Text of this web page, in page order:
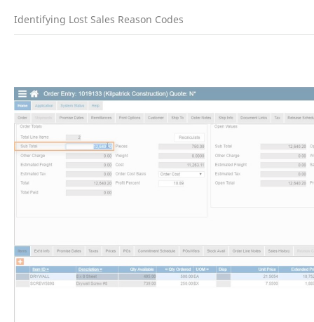
Identifying Lost Sales Reason Codes